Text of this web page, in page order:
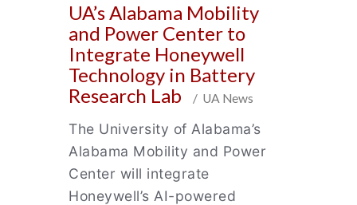
UA’s Alabama Mobility
and Power Center to
Integrate Honeywell
Technology in Battery
Research Lab
/ UA News
The University of Alabama’s
Alabama Mobility and Power
Center will integrate
Honeywell’s AI-powered